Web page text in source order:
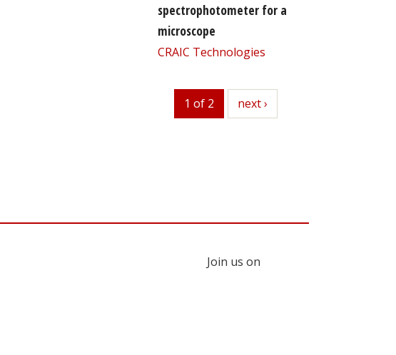
spectrophotometer for a
microscope
CRAIC Technologies
1 of 2 next
next ›
Join us on